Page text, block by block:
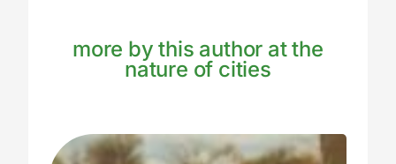
more by this author at the
nature of cities